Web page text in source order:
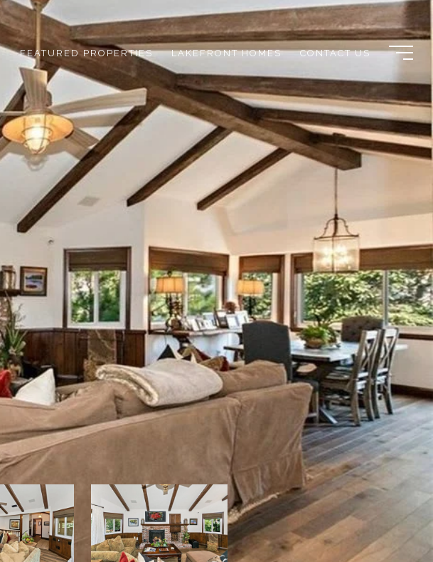
FEATURED PROPERTIES LAKEFRONT HOMES CONTACT US